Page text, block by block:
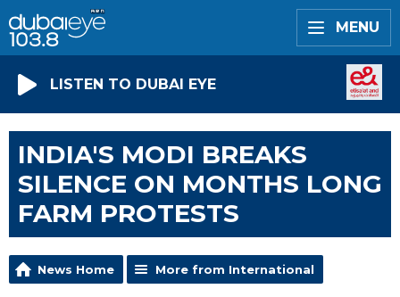
MENU
LISTEN TO DUBAI EYE
INDIA'S MODI BREAKS
SILENCE ON MONTHS LONG
FARM PROTESTS
News Home More from International